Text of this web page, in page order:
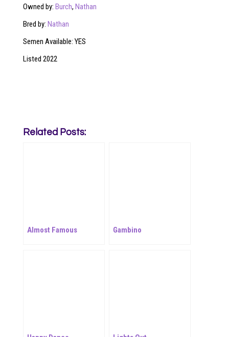
Owned by: Burch, Nathan
Bred by: Nathan
Semen Available: YES
Listed 2022
Related Posts:
Almost Famous Gambino